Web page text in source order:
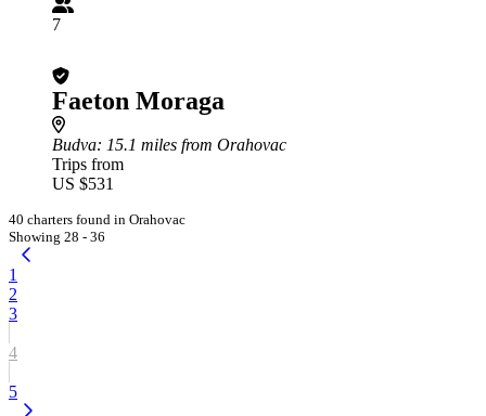
7
Faeton Moraga
Budva: 15.1 miles from Orahovac
Trips from
US $531
40 charters found in Orahovac
Showing 28 - 36
1
2
3
4
5